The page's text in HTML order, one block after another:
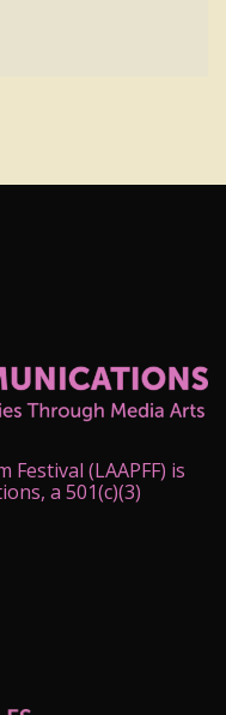
Festival (LAAPFF) is
a 501(c)(3)